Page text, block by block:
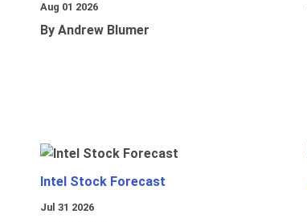
Aug 01 2026
By Andrew Blumer
Intel Stock Forecast
Jul 31 2026